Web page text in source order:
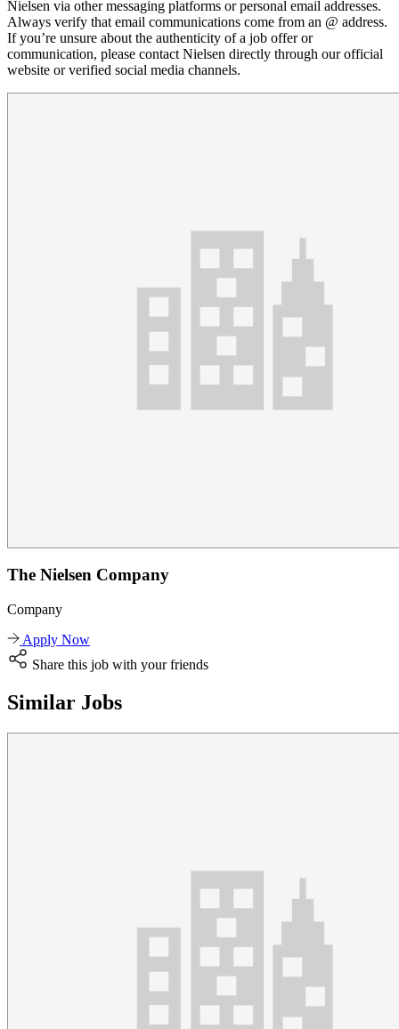
Nielsen via other messaging platforms or personal email addresses.
Always verify that email communications come from an @ address.
If you’re unsure about the authenticity of a job offer or
communication, please contact Nielsen directly through our official
website or verified social media channels.
The Nielsen Company
Company
Apply Now
Share this job with your friends
Similar Jobs